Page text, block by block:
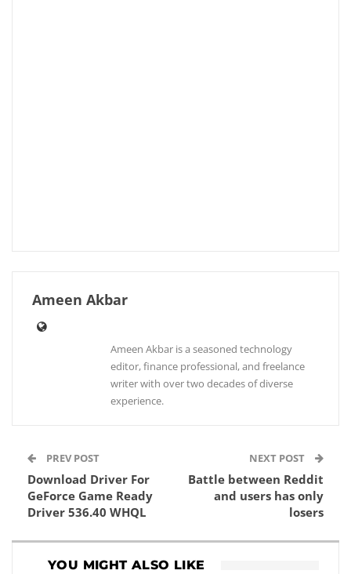
Ameen Akbar
Ameen Akbar is a seasoned technology
editor, finance professional, and freelance
writer with over two decades of diverse
experience.
PREV POST
Download Driver For
GeForce Game Ready
Driver 536.40 WHQL
NEXT POST
Battle between Reddit
and users has only
losers
YOU MIGHT ALSO LIKE